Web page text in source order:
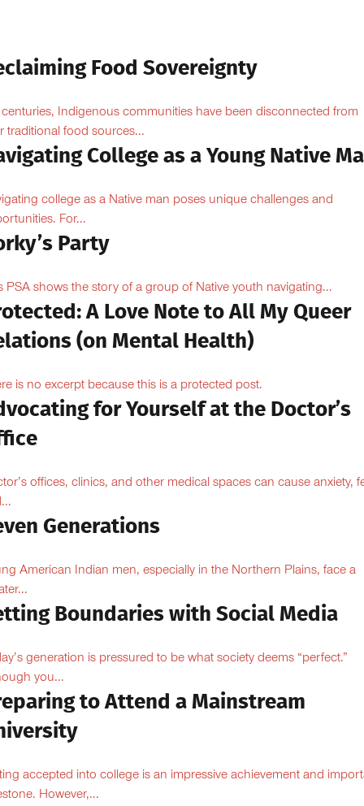
Food Sovereignty
centuries, Indigenous communities have been disconnected from
traditional food sources...
College as a Young Native
college as a Native man poses unique challenges and
For...
Party
PSA shows the story of a group of Native youth navigating...
A Love Note to All My Queer
(on Mental Health)
is no excerpt because this is a protected post.
for Yourself at the Doctor’s
offices, clinics, and other medical spaces can cause anxiety,
Generations
American Indian men, especially in the Northern Plains, face a
Boundaries with Social Media
generation is pressured to be what society deems “perfect.”
you...
to Attend a Mainstream
accepted into college is an impressive achievement and
However,...